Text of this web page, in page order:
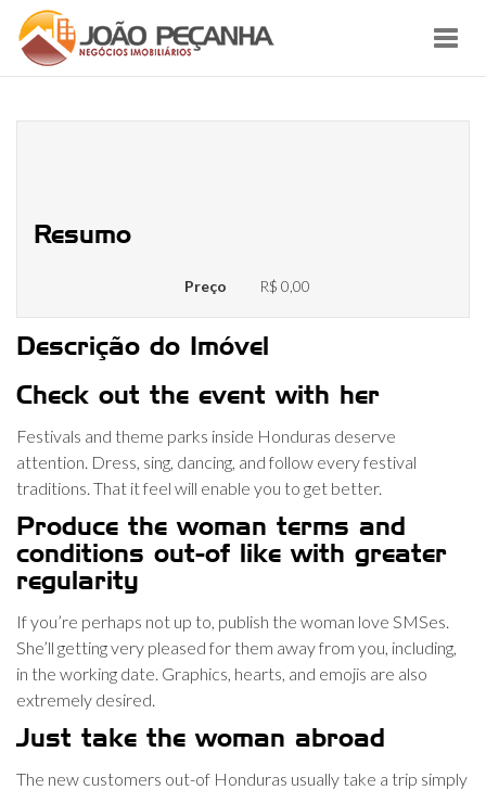
Resumo
Preço R$ 0,00
Descrição do Imóvel
Check out the event with her
Festivals and theme parks inside Honduras deserve
attention. Dress, sing, dancing, and follow every festival
traditions. That it feel will enable you to get better.
Produce the woman terms and
conditions out-of like with greater
regularity
If you’re perhaps not up to, publish the woman love SMSes.
She’ll getting very pleased for them away from you, including,
in the working date. Graphics, hearts, and emojis are also
extremely desired.
Just take the woman abroad
The new customers out-of Honduras usually take a trip simply